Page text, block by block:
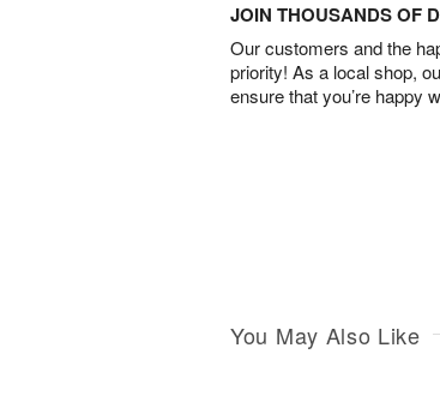
JOIN THOUSANDS OF
Our customers and the
priority! As a local shop,
ensure that you’re happy
You May Also Like